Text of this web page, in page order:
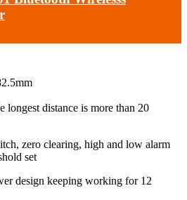
longest distance is more than 20
zero clearing, high and low alarm
set
design keeping working for 12